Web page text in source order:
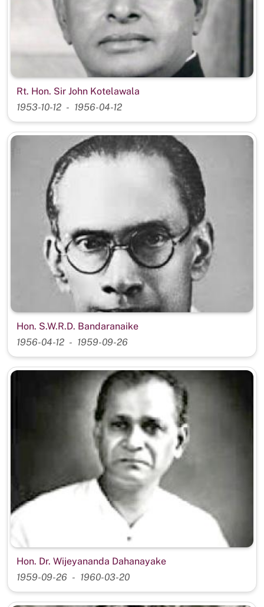
Rt. Hon. Sir John Kotelawala
1953-10-12
1956-04-12
Hon. S.W.R.D. Bandaranaike
1956-04-12
1959-09-26
Hon. Dr. Wijeyananda Dahanayake
1959-09-26
1960-03-20